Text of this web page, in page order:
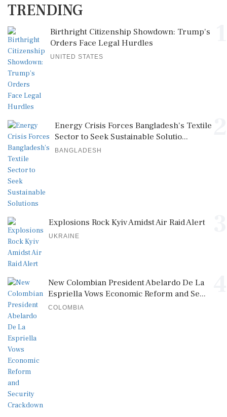
TRENDING
Birthright Citizenship Showdown: Trump's
Orders Face Legal Hurdles
UNITED STATES
Energy Crisis Forces Bangladesh's Textile
Sector to Seek Sustainable Solutio...
BANGLADESH
Explosions Rock Kyiv Amidst Air Raid Alert
UKRAINE
New Colombian President Abelardo De La
Espriella Vows Economic Reform and Se...
COLOMBIA